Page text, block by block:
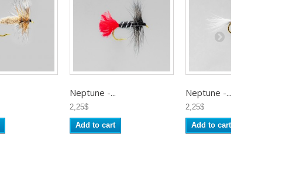
Neptune -...
2,25$
Add to cart
Neptune -...
2,25$
Add to cart